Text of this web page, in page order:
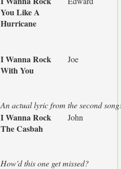
You Like A
Hurricane
I Wanna Rock
With You
Joe
An actual lyric from the second
I Wanna Rock
The Casbah
John
How'd this one get missed?